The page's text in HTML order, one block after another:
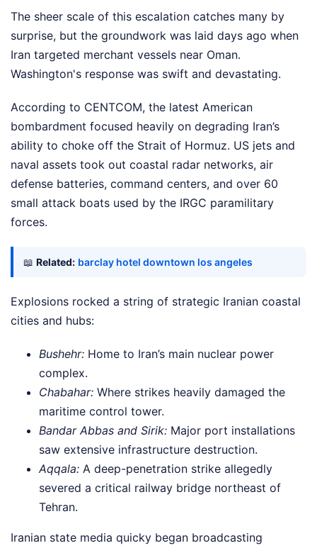
The sheer scale of this escalation catches many by
surprise, but the groundwork was laid days ago when
Iran targeted merchant vessels near Oman.
Washington's response was swift and devastating.
According to CENTCOM, the latest American
bombardment focused heavily on degrading Iran’s
ability to choke off the Strait of Hormuz. US jets and
naval assets took out coastal radar networks, air
defense batteries, command centers, and over 60
small attack boats used by the IRGC paramilitary
forces.
📖 Related: barclay hotel downtown los angeles
Explosions rocked a string of strategic Iranian coastal
cities and hubs:
Bushehr: Home to Iran’s main nuclear power
complex.
Chabahar: Where strikes heavily damaged the
maritime control tower.
Bandar Abbas and Sirik: Major port installations
saw extensive infrastructure destruction.
Aqqala: A deep-penetration strike allegedly
severed a critical railway bridge northeast of
Tehran.
Iranian state media quicky began broadcasting